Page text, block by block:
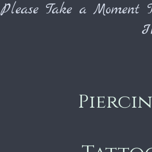
Please Take a
I